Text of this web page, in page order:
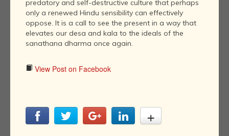
predatory and self-destructive culture that perhaps
only a renewed Hindu sensibility can effectively
oppose. It is a call to see the present in a way that
elevates our desa and kala to the ideals of the
sanathana dharma once again.
View Post on Facebook